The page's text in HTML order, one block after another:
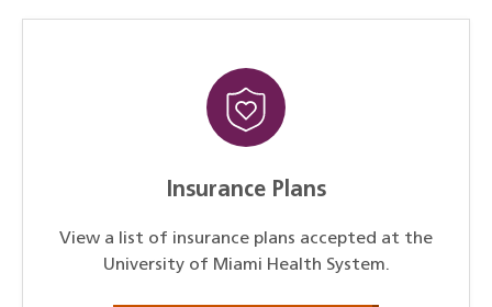
Insurance Plans
View a list of insurance plans accepted at the
University of Miami Health System.